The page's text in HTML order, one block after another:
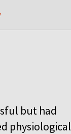
but had
physiological